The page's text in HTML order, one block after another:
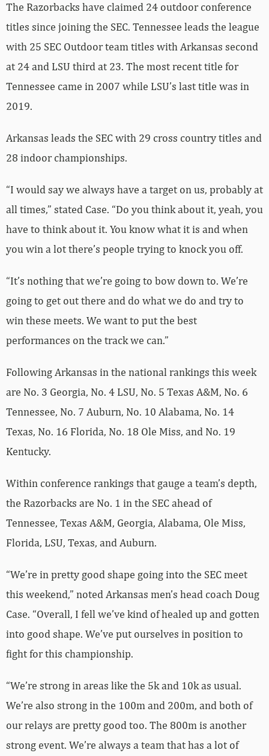
The Razorbacks have claimed 24 outdoor conference
titles since joining the SEC. Tennessee leads the league
with 25 SEC Outdoor team titles with Arkansas second
at 24 and LSU third at 23. The most recent title for
Tennessee came in 2007 while LSU’s last title was in
2019.
Arkansas leads the SEC with 29 cross country titles and
28 indoor championships.
“I would say we always have a target on us, probably at
all times,” stated Case. “Do you think about it, yeah, you
have to think about it. You know what it is and when
you win a lot there’s people trying to knock you off.
“It’s nothing that we’re going to bow down to. We’re
going to get out there and do what we do and try to
win these meets. We want to put the best
performances on the track we can.”
Following Arkansas in the national rankings this week
are No. 3 Georgia, No. 4 LSU, No. 5 Texas A&M, No. 6
Tennessee, No. 7 Auburn, No. 10 Alabama, No. 14
Texas, No. 16 Florida, No. 18 Ole Miss, and No. 19
Kentucky.
Within conference rankings that gauge a team’s depth,
the Razorbacks are No. 1 in the SEC ahead of
Tennessee, Texas A&M, Georgia, Alabama, Ole Miss,
Florida, LSU, Texas, and Auburn.
“We’re in pretty good shape going into the SEC meet
this weekend,” noted Arkansas men’s head coach Doug
Case. “Overall, I fell we’ve kind of healed up and gotten
into good shape. We’ve put ourselves in position to
fight for this championship.
“We’re strong in areas like the 5k and 10k as usual.
We’re also strong in the 100m and 200m, and both of
our relays are pretty good too. The 800m is another
strong event. We’re always a team that has a lot of